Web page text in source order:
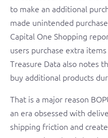
to make an additional
made unintended
Capital One Shopping
users purchase extra
Treasure Data also notes
buy additional products
That is a major reason
an era obsessed with
shipping friction and